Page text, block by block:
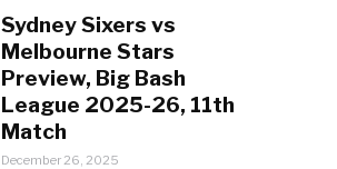
Sydney Sixers vs
Melbourne Stars
Preview, Big Bash
League 2025-26, 11th
Match
December 26, 2025